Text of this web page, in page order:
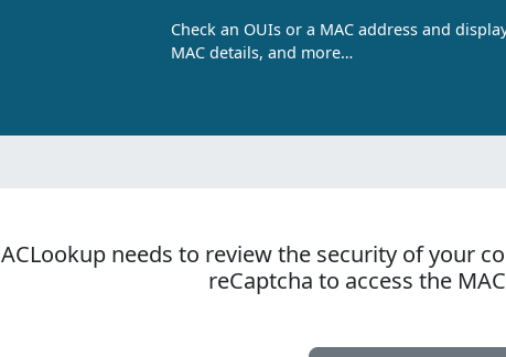
Check an OUIs or a MAC address and
MAC details, and more…
needs to review the security of your
reCaptcha to access the